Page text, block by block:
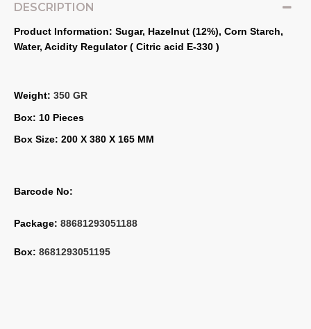
DESCRIPTION
Product Information: Sugar, Hazelnut (12%), Corn Starch,
Water, Acidity Regulator ( Citric acid E‐330 )
Weight: 350 GR
Box: 10 Pieces
Box Size: 200 X 380 X 165 MM
Barcode No:
Package: 88681293051188
Box: 8681293051195